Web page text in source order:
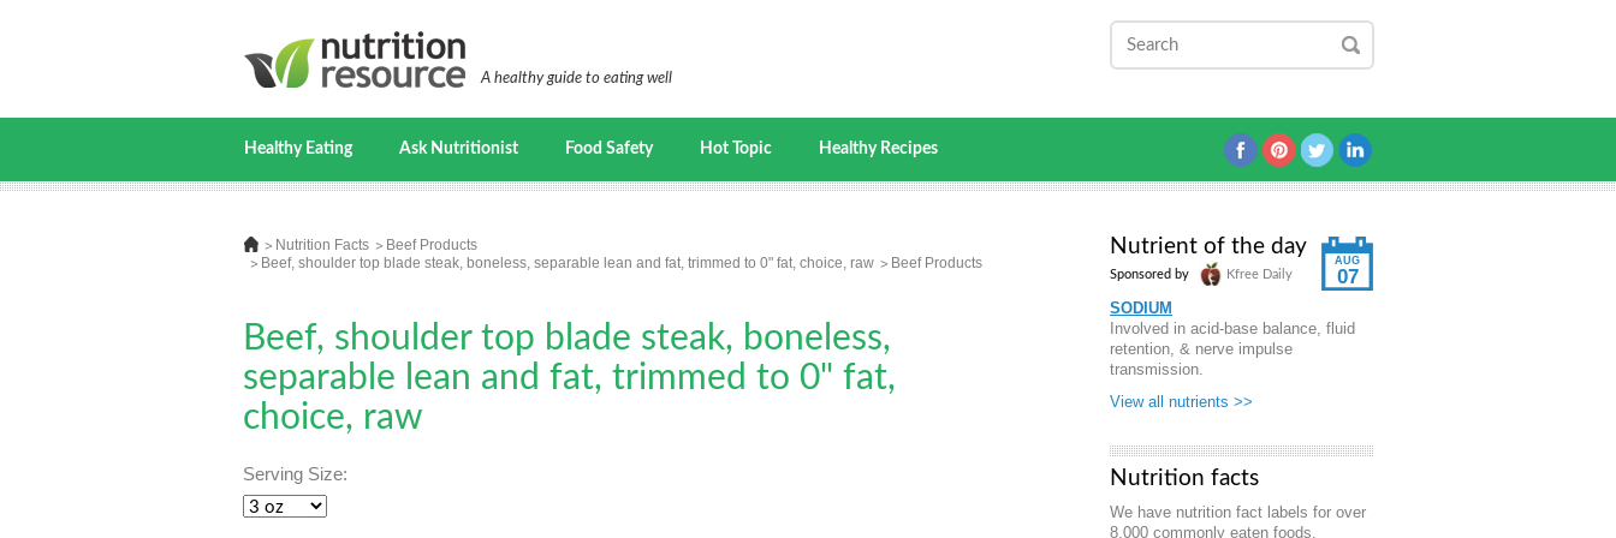
A healthy guide to eating well
Healthy Eating Ask Nutritionist Food Safety Hot Topic Healthy Recipes
Nutrition Facts
Beef Products
Beef, shoulder top blade steak, boneless, separable lean and fat, trimmed to 0" fat, choice, raw
Beef Products
Beef, shoulder top blade steak, boneless,
separable lean and fat, trimmed to 0" fat,
choice, raw
Serving Size:
AUG
07
Nutrient of the day
Sponsored by Kfree Daily
SODIUM
Involved in acid-base balance, fluid
retention, & nerve impulse
transmission.
View all nutrients >>
Nutrition facts
We have nutrition fact labels for over
8,000 commonly eaten foods.